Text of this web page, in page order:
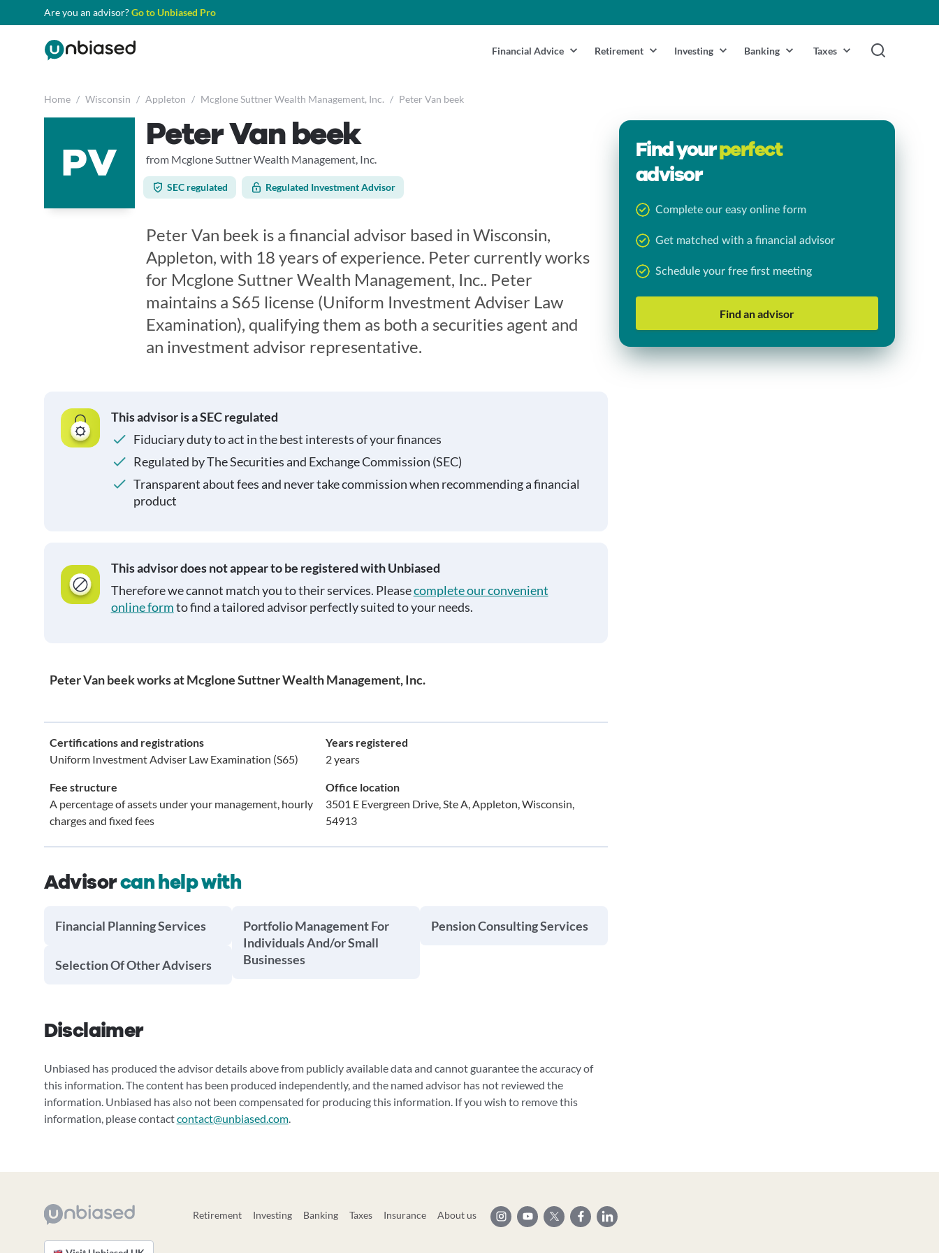
Are you an advisor?Go to Unbiased Pro
Financial Advice Retirement Investing Banking Taxes
Home / Wisconsin / Appleton / Mcglone Suttner Wealth Management, Inc. / Peter Van beek
PV
Peter Van beek
from Mcglone Suttner Wealth Management, Inc.
SEC regulated Regulated Investment Advisor
Peter Van beek is a financial advisor based in Wisconsin,
Appleton, with 18 years of experience. Peter currently works
for Mcglone Suttner Wealth Management, Inc.. Peter
maintains a S65 license (Uniform Investment Adviser Law
Examination), qualifying them as both a securities agent and
an investment advisor representative.
This advisor is a SEC regulated
Fiduciary duty to act in the best interests of your finances
Regulated by The Securities and Exchange Commission (SEC)
Transparent about fees and never take commission when recommending a financial
product
This advisor does not appear to be registered with Unbiased
Therefore we cannot match you to their services. Pleasecomplete our convenient
online formto find a tailored advisor perfectly suited to your needs.
Peter Van beek works at Mcglone Suttner Wealth Management, Inc.
Certifications and registrations
Uniform Investment Adviser Law Examination (S65)
Years registered
2 years
Fee structure
A percentage of assets under your management, hourly
charges and fixed fees
Office location
3501 E Evergreen Drive, Ste A, Appleton, Wisconsin,
54913
Advisorcan help with
Financial Planning Services
Selection Of Other Advisers
Portfolio Management For
Individuals And/or Small
Businesses
Pension Consulting Services
Disclaimer
Unbiased has produced the advisor details above from publicly available data and cannot guarantee the accuracy of
this information. The content has been produced independently, and the named advisor has not reviewed the
information. Unbiased has also not been compensated for producing this information. If you wish to remove this
information, please contactcontact@unbiased.com.
Find yourperfect
advisor
Complete our easy online form
Get matched with a financial advisor
Schedule your free first meeting
Find an advisor
Retirement Investing Banking Taxes Insurance About us